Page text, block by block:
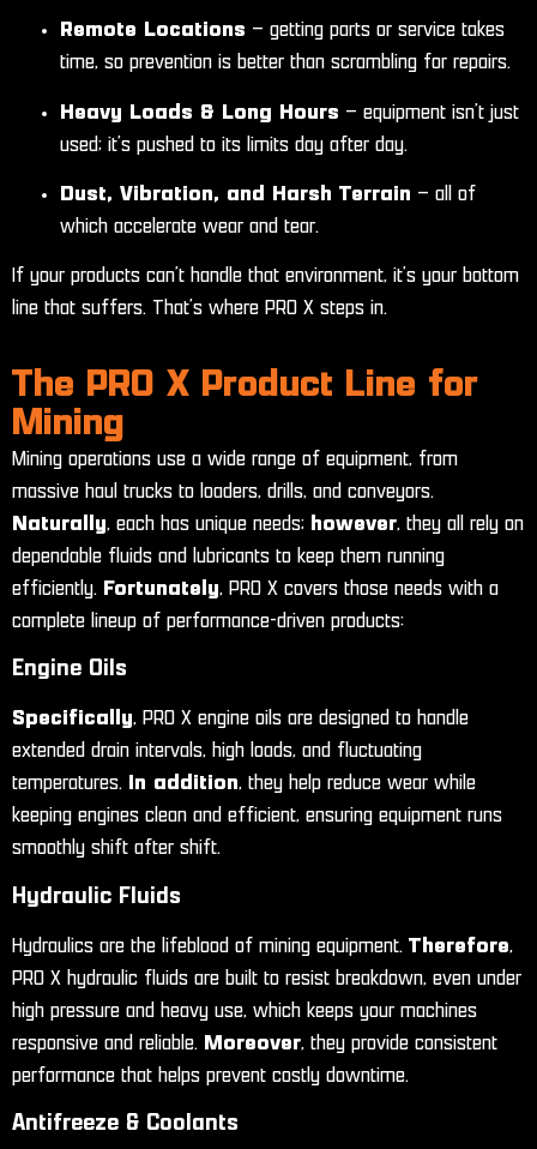
Remote Locations – getting parts or service takes
time, so prevention is better than scrambling for repairs.
Heavy Loads & Long Hours – equipment isn’t just
used; it’s pushed to its limits day after day.
Dust, Vibration, and Harsh Terrain – all of
which accelerate wear and tear.
If your products can’t handle that environment, it’s your bottom
line that suffers. That’s where PRO X steps in.
The PRO X Product Line for
Mining
Mining operations use a wide range of equipment, from
massive haul trucks to loaders, drills, and conveyors.
Naturally, each has unique needs; however, they all rely on
dependable fluids and lubricants to keep them running
efficiently.
Fortunately, PRO X covers those needs with a
complete lineup of performance-driven products:
Engine Oils
Specifically, PRO X engine oils are designed to handle
extended drain intervals, high loads, and fluctuating
temperatures.
In addition, they help reduce wear while
keeping engines clean and efficient, ensuring equipment runs
smoothly shift after shift.
Hydraulic Fluids
Hydraulics are the lifeblood of mining equipment. Therefore,
PRO X hydraulic fluids are built to resist breakdown, even under
high pressure and heavy use, which keeps your machines
responsive and reliable.
Moreover, they provide consistent
performance that helps prevent costly downtime.
Antifreeze & Coolants